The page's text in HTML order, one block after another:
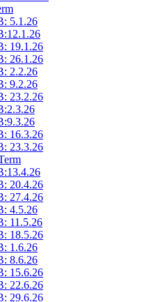
5.1.26
19.1.26
26.1.26
2.2.26
9.2.26
23.2.26
16.3.26
23.3.26
20.4.26
27.4.26
4.5.26
11.5.26
18.5.26
1.6.26
8.6.26
15.6.26
22.6.26
29.6.26